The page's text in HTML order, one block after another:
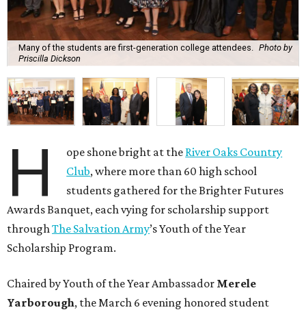
Many of the students are first-generation college attendees.
Photo by
Priscilla Dickson
H ope shone bright at the River Oaks Country
Club, where more than 60 high school
students gathered for the Brighter Futures
Awards Banquet, each vying for scholarship support
throughThe Salvation Army’s Youth of the Year
Scholarship Program.
Chaired by Youth of the Year Ambassador Merele
Yarborough, the March 6 evening honored student